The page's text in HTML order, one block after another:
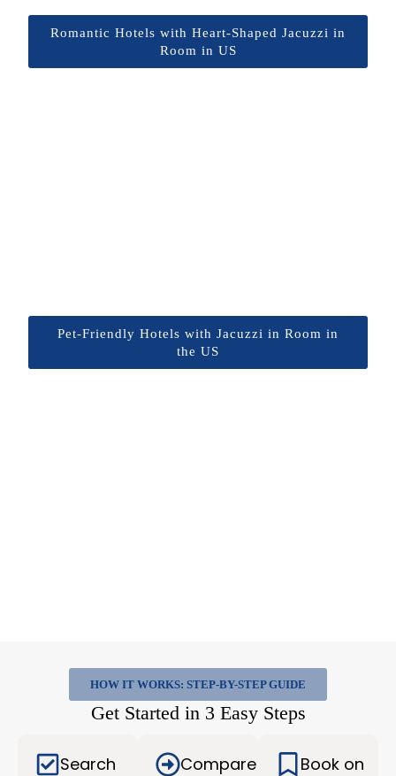
Romantic Hotels with Heart-Shaped Jacuzzi in
Room in US
Pet-Friendly Hotels with Jacuzzi in Room in
the US
HOW IT WORKS: STEP-BY-STEP GUIDE
Get Started in 3 Easy Steps
Search
Compare
Book on